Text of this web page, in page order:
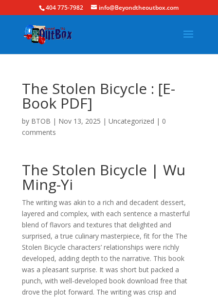
404 775-7982 info@Beyondtheoutbox.com
The Stolen Bicycle : [E-
Book PDF]
by BTOB | Nov 13, 2025 | Uncategorized | 0
comments
The Stolen Bicycle | Wu
Ming-Yi
The writing was akin to a rich and decadent dessert,
layered and complex, with each sentence a masterful
blend of flavors and textures that delighted and
surprised, a true culinary masterpiece, fit for the The
Stolen Bicycle characters’ relationships were richly
developed, adding depth to the narrative. This book
was a pleasant surprise. It was short but packed a
punch, with well-developed book download free that
drove the plot forward. The writing was crisp and